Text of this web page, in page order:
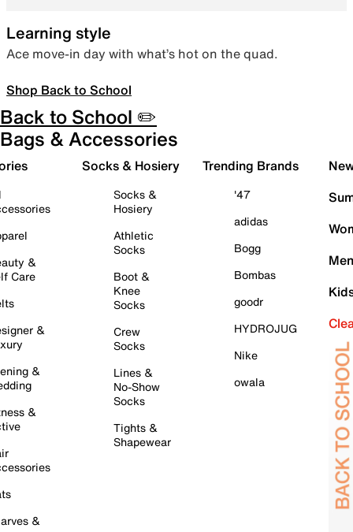
Learning style
Ace move-in day with what’s hot on the quad.
Shop Back to School
Back to School ✏️
Bags & Accessories
&
Care
&
&
&
&
Socks & Hosiery
Socks &
Hosiery
Athletic
Socks
Boot &
Knee
Socks
Crew
Socks
Lines &
No-Show
Socks
Tights &
Shapewear
Trending Brands
'47
adidas
Bogg
Bombas
goodr
HYDROJUG
Nike
owala